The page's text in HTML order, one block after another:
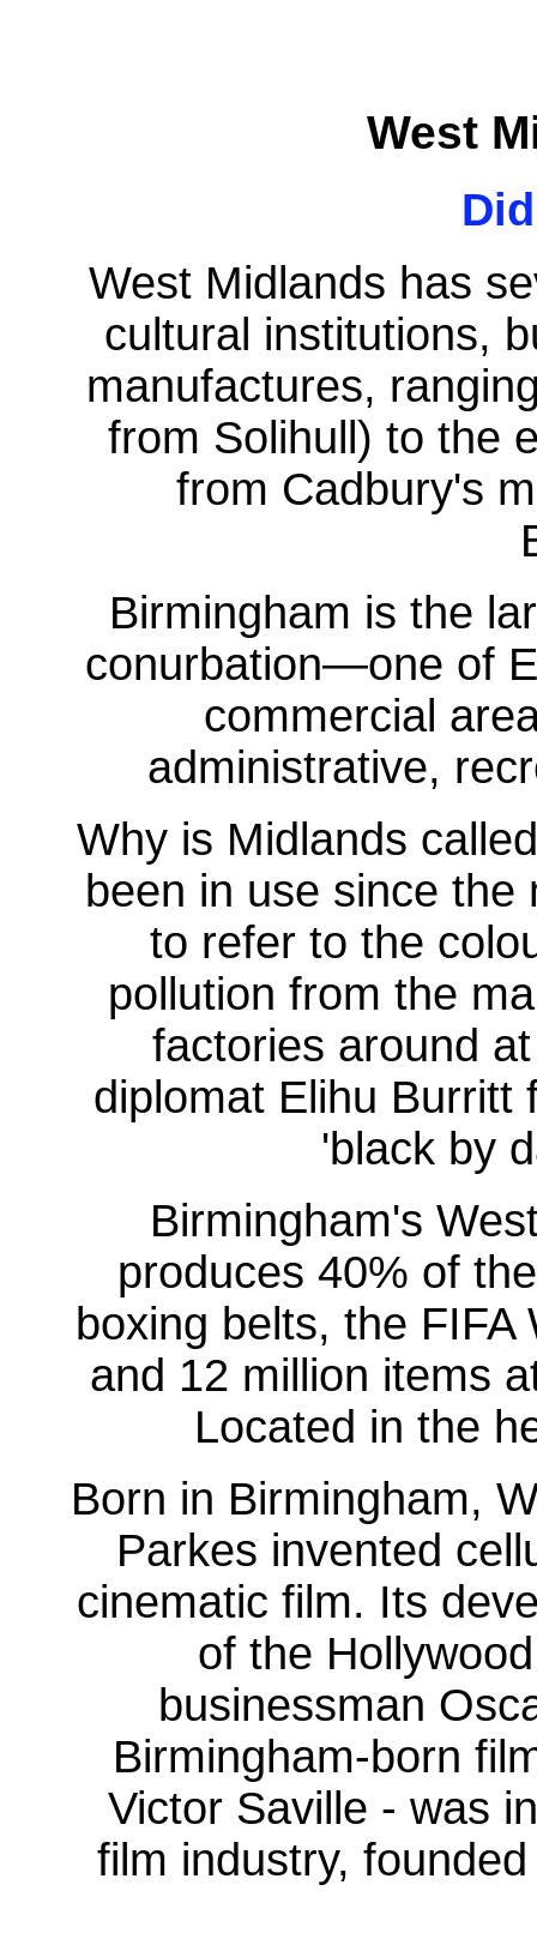
West
West Midlands has
cultural institutions,
manufactures,
from Solihull) to the
from Cadbury's
Birmingham is the
conurbation—one of
commercial
administrative,
Why is Midlands
been in use since
to refer to the
pollution from the
factories around
diplomat Elihu Burritt
'black by
Birmingham's
produces 40% of
boxing belts, the
and 12 million items
Located in the
Born in Birmingham,
Parkes invented
cinematic film. Its
of the
businessman
Birmingham-born
Victor Saville - was
film industry,